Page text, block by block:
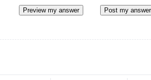
Preview my answer Post my answer